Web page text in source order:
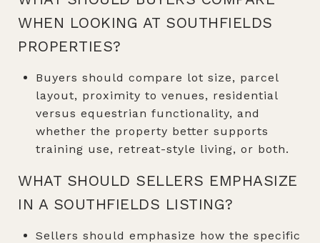
WHEN LOOKING AT SOUTHFIELDS
PROPERTIES?
Buyers should compare lot size, parcel
layout, proximity to venues, residential
versus equestrian functionality, and
whether the property better supports
training use, retreat-style living, or both.
WHAT SHOULD SELLERS EMPHASIZE
IN A SOUTHFIELDS LISTING?
Sellers should emphasize how the specific